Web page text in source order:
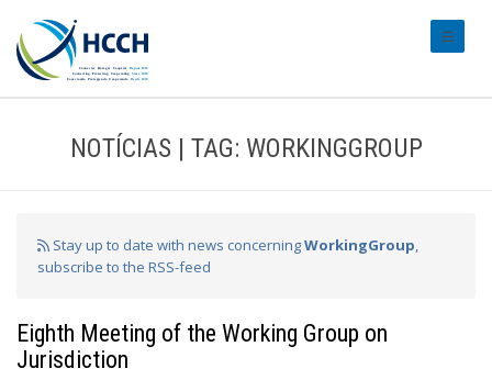
NOTÍCIAS | TAG: WORKINGGROUP
Stay up to date with news concerningWorkingGroup,
subscribe to the RSS-feed
Eighth Meeting of the Working Group on
Jurisdiction